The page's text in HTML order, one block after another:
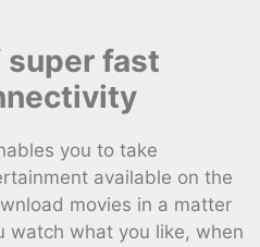
super fast
you to take
available on the
movies in a matter
watch what you like, when